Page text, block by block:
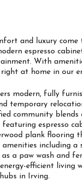
and luxury come
espresso
With
at home in our
modern, fully
temporary
community
espresso
plank flooring
including a
a paw wash and
efficient living
in Irving.